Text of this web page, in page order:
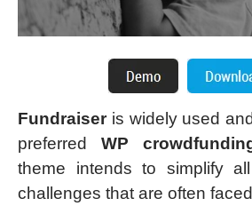
Fundraiseris widely used
preferred WP
theme intends to simplify all
challenges that are often